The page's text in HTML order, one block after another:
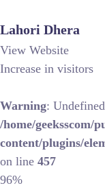
Lahori Dhera
View Website
Increase in visitors
Warning:
/home/geeksscom/
content/plugins/
on line 457
96%